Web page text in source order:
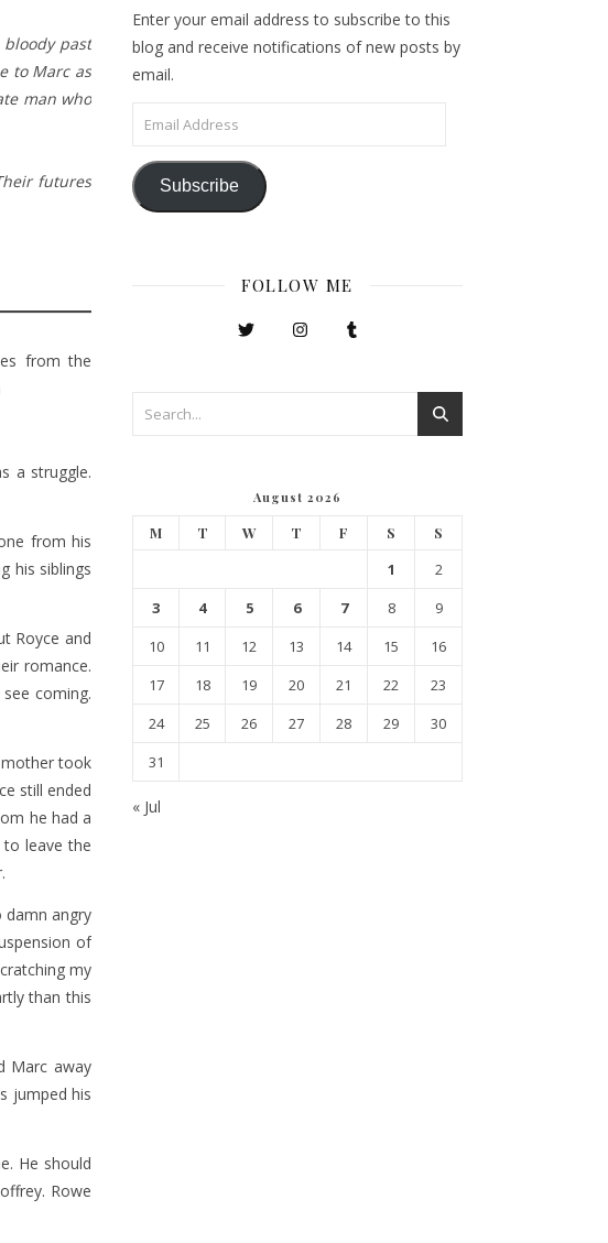
bloody past
to Marc as
man who
futures
from the
a struggle.
from his
his siblings
Royce and
romance.
coming.
mother took
still ended
he had a
to leave the
damn angry
of
my
than this
Marc away
jumped his
He should
Rowe
Enter your email address to subscribe to this
blog and receive notifications of new posts by
email.
Email Address
Subscribe
FOLLOW ME
August 2026
M T W T F S S
1
2
3
4 5 6 7 8
9
10
11 12 13 14 15
16
17
18 19 20 21 22
23
24
25 26 27 28 29
30
31
« Jul